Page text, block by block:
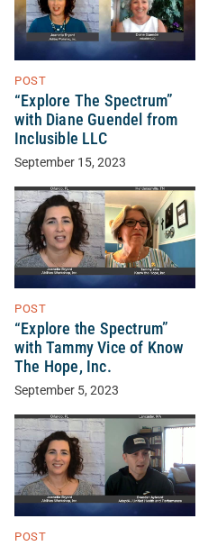
POST
“Explore The Spectrum”
with Diane Guendel from
Inclusible LLC
September 15, 2023
POST
“Explore the Spectrum”
with Tammy Vice of Know
The Hope, Inc.
September 5, 2023
POST